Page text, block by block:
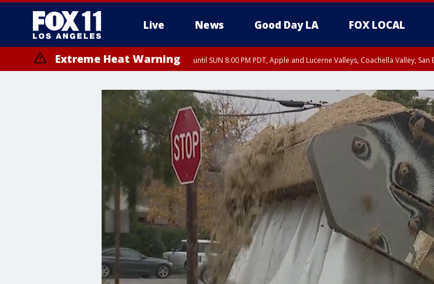
Live News Good Day LA FOX LOCAL
Extreme Heat Warning until SUN 8:00 PM PDT, Apple and Lucerne Valleys, Coachella Valley,